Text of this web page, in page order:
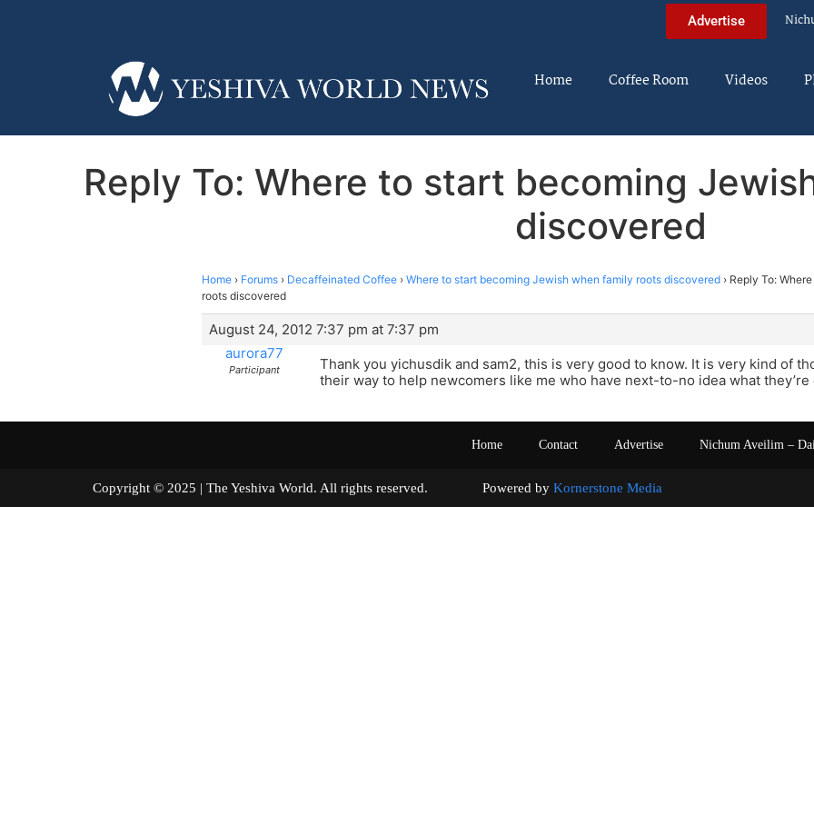
Advertise
Home Coffee Room Videos
Reply To: Where to start becoming
discovered
Home › Forums › Decaffeinated Coffee › Where to start becoming Jewish when family roots discovered › Reply To:
roots discovered
August 24, 2012 7:37 pm at 7:37 pm
aurora77
Participant
Thank you yichusdik and sam2, this is very good to know. It is very kind of
their way to help newcomers like me who have next-to-no idea what they’re
Home Contact Advertise Nichum Aveilim –
Copyright © 2025 | The Yeshiva World. All rights reserved. Powered by Kornerstone Media